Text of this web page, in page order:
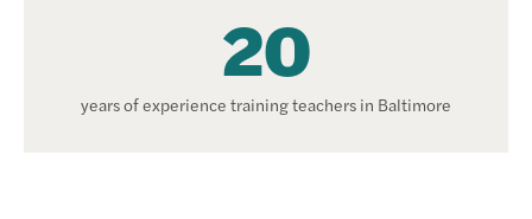
20
years of experience training teachers in Baltimore